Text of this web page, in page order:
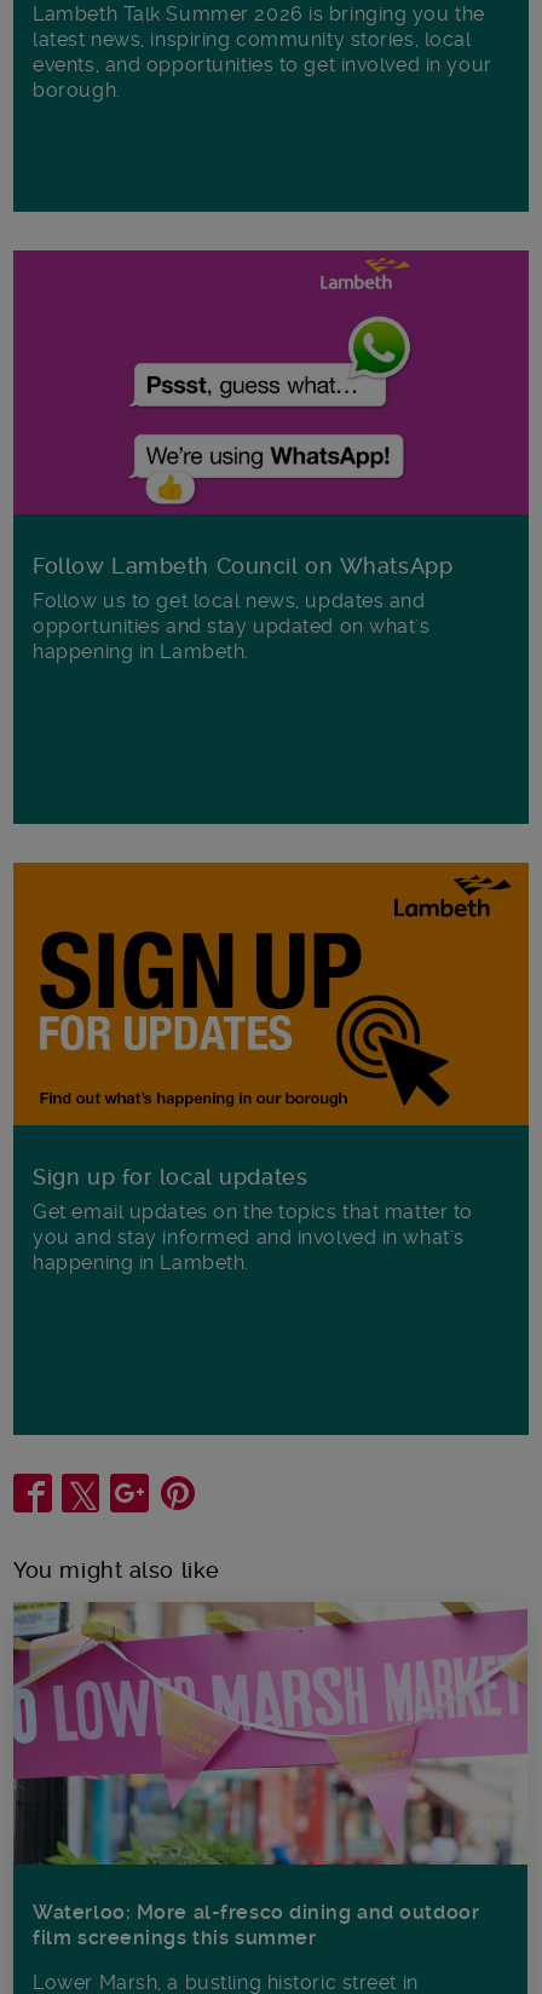
Lambeth Talk Summer 2026 is bringing you the
latest news, inspiring community stories, local
events, and opportunities to get involved in your
borough.
Follow Lambeth Council on WhatsApp
Follow us to get local news, updates and
opportunities and stay updated on what's
happening in Lambeth.
Sign up for local updates
Get email updates on the topics that matter to
you and stay informed and involved in what's
happening in Lambeth.
Share
You might also like
Waterloo: More al-fresco dining and outdoor
film screenings this summer
Lower Marsh, a bustling historic street in